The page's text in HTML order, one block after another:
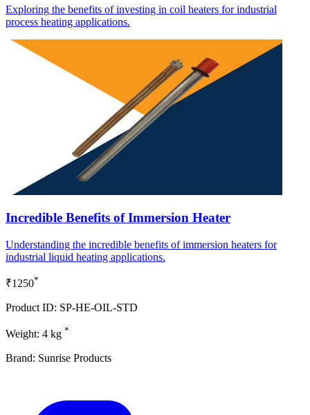
Exploring the benefits of investing in coil heaters for industrial
process heating applications.
Incredible Benefits of Immersion Heater
Understanding the incredible benefits of immersion heaters for
industrial liquid heating applications.
₹1250*
Product ID: SP-HE-OIL-STD
Weight: 4 kg *
Brand: Sunrise Products